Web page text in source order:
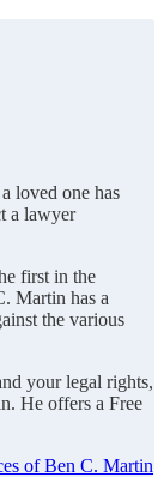
loved one has
a lawyer
first in the
Martin has a
the various
your legal rights,
He offers a Free
of Ben C. Martin